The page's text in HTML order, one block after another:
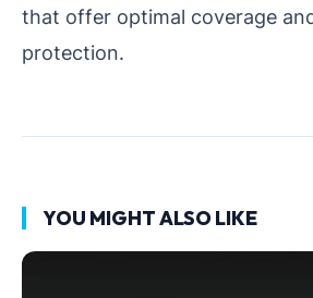
that offer optimal coverage
protection.
YOU MIGHT ALSO LIKE